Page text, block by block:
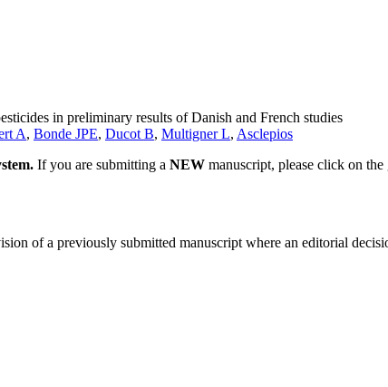
in preliminary results of Danish and French studies
A, Bonde JPE, Ducot B, Multigner L, Asclepios
If you are submitting a NEW manuscript, please click on
of a previously submitted manuscript where an editorial